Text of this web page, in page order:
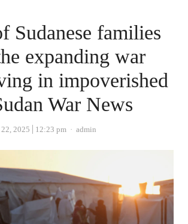
Sudanese families
expanding war
in impoverished
War News
2025 12:23 pm Author
admin